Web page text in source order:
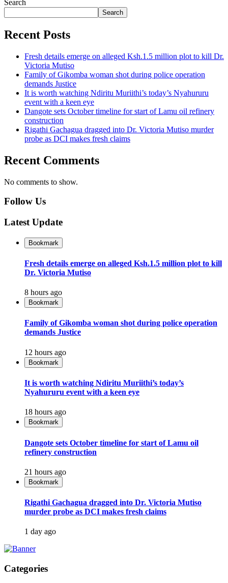
Search
Search
Recent Posts
Fresh details emerge on alleged Ksh.1.5 million plot to kill Dr.
Victoria Mutiso
Family of Gikomba woman shot during police operation
demands Justice
It is worth watching Ndiritu Muriithi’s today’s Nyahururu
event with a keen eye
Dangote sets October timeline for start of Lamu oil refinery
construction
Rigathi Gachagua dragged into Dr. Victoria Mutiso murder
probe as DCI makes fresh claims
Recent Comments
No comments to show.
Follow Us
Latest Update
Bookmark
Fresh details emerge on alleged Ksh.1.5 million plot to kill
Dr. Victoria Mutiso
8 hours ago
Bookmark
Family of Gikomba woman shot during police operation
demands Justice
12 hours ago
Bookmark
It is worth watching Ndiritu Muriithi’s today’s
Nyahururu event with a keen eye
18 hours ago
Bookmark
Dangote sets October timeline for start of Lamu oil
refinery construction
21 hours ago
Bookmark
Rigathi Gachagua dragged into Dr. Victoria Mutiso
murder probe as DCI makes fresh claims
1 day ago
Categories